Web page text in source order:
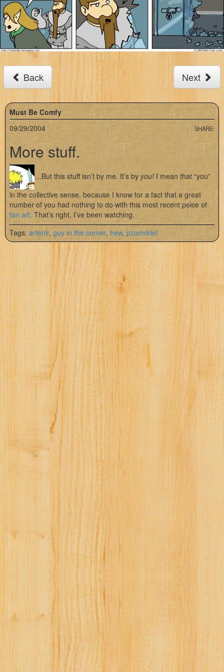
Back Next
Must Be Comfy
SHARE:
09/29/2004
More stuff.
…But this stuff isn’t by me. It’s by you! I mean that “you”
in the collective sense, because I know for a fact that a great
number of you had nothing to do with this most recent peice of
fan art. That’s right, I’ve been watching.
Tags: artenir, guy in the corner, hew,pzamdriel